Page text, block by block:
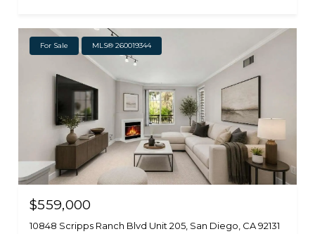
For Sale MLS® 260019344
$559,000
10848 Scripps Ranch Blvd Unit 205, San Diego, CA 92131